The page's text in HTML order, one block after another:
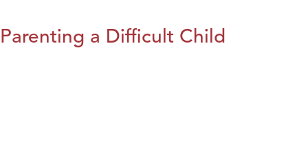
Parenting a Difficult Child